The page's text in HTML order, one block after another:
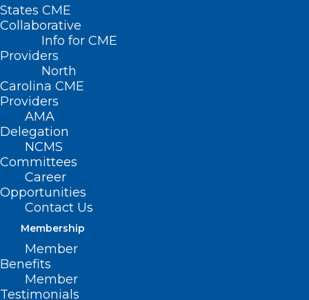
States CME
Collaborative
Info for CME
Providers
North
Carolina CME
Providers
AMA
Delegation
NCMS
Committees
Career
Opportunities
Contact Us
Membership
Member
Benefits
Member
Testimonials